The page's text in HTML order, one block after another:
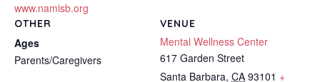
www.namisb.org
VENUE
Mental Wellness Center
617 Garden Street
Santa Barbara, CA 93101 +
OTHER
Ages
Parents/Caregivers